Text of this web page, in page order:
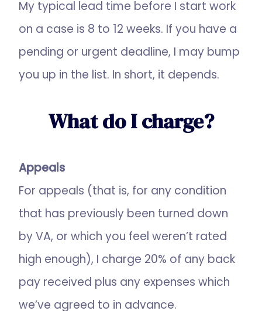
My typical lead time before I start work
on a case is 8 to 12 weeks. If you have a
pending or urgent deadline, I may bump
you up in the list. In short, it depends.
What do I charge?
Appeals
For appeals (that is, for any condition
that has previously been turned down
by VA, or which you feel weren’t rated
high enough), I charge 20% of any back
pay received plus any expenses which
we’ve agreed to in advance.